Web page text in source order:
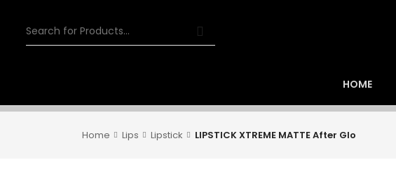
HOME
Home Lips Lipstick LIPSTICK XTREME MATTE After Glo